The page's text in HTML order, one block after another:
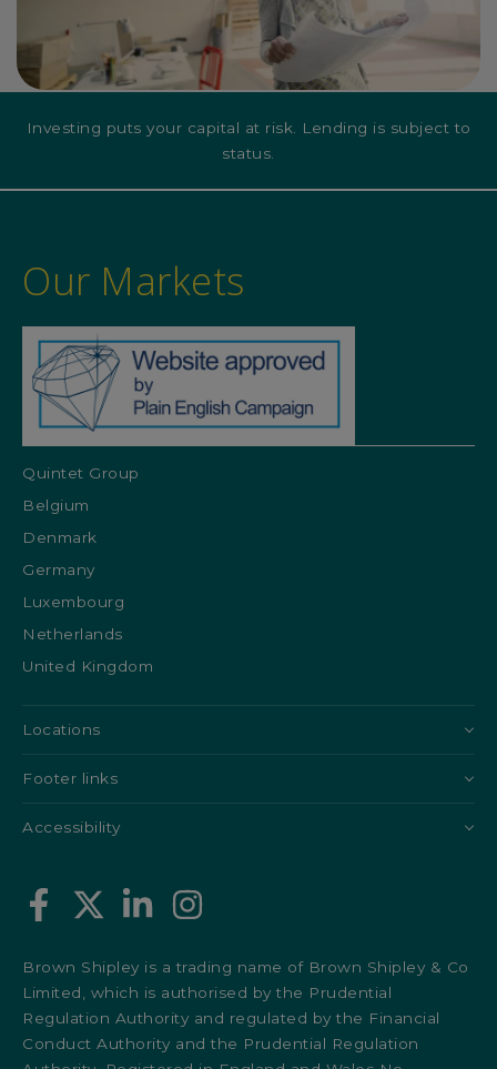
Investing puts your capital at risk. Lending is subject to
status.
Our Markets
Quintet Group
Belgium
Denmark
Germany
Luxembourg
Netherlands
United Kingdom
Locations
Footer links
Accessibility
Brown Shipley is a trading name of Brown Shipley & Co
Limited, which is authorised by the Prudential
Regulation Authority and regulated by the Financial
Conduct Authority and the Prudential Regulation